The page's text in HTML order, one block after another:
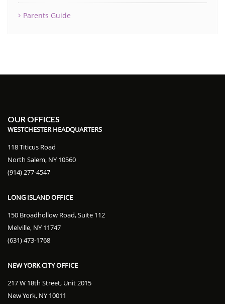
Parents Guide
OUR OFFICES
WESTCHESTER HEADQUARTERS
118 Titicus Road
North Salem, NY 10560
(914) 277-4547
LONG ISLAND OFFICE
150 Broadhollow Road, Suite 112
Melville, NY 11747
(631) 473-1768
NEW YORK CITY OFFICE
217 W 18th Street, Unit 2015
New York, NY 10011